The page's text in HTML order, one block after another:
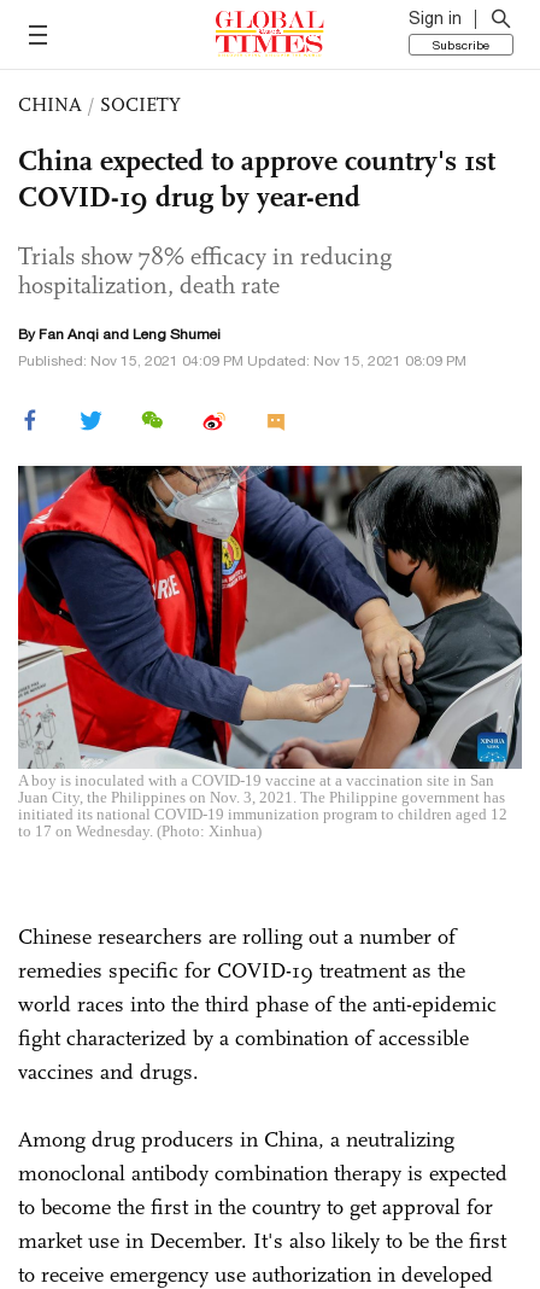
Sign in
Subscribe
CHINA / SOCIETY
China expected to approve country's 1st
COVID-19 drug by year-end
Trials show 78% efficacy in reducing
hospitalization, death rate
By Fan Anqi and Leng Shumei
Published: Nov 15, 2021 04:09 PM Updated: Nov 15, 2021 08:09 PM
A boy is inoculated with a COVID-19 vaccine at a vaccination site in San
Juan City, the Philippines on Nov. 3, 2021. The Philippine government has
initiated its national COVID-19 immunization program to children aged 12
to 17 on Wednesday. (Photo: Xinhua)
Chinese researchers are rolling out a number of
remedies specific for COVID-19 treatment as the
world races into the third phase of the anti-epidemic
fight characterized by a combination of accessible
vaccines and drugs.
Among drug producers in China, a neutralizing
monoclonal antibody combination therapy is expected
to become the first in the country to get approval for
market use in December. It's also likely to be the first
to receive emergency use authorization in developed